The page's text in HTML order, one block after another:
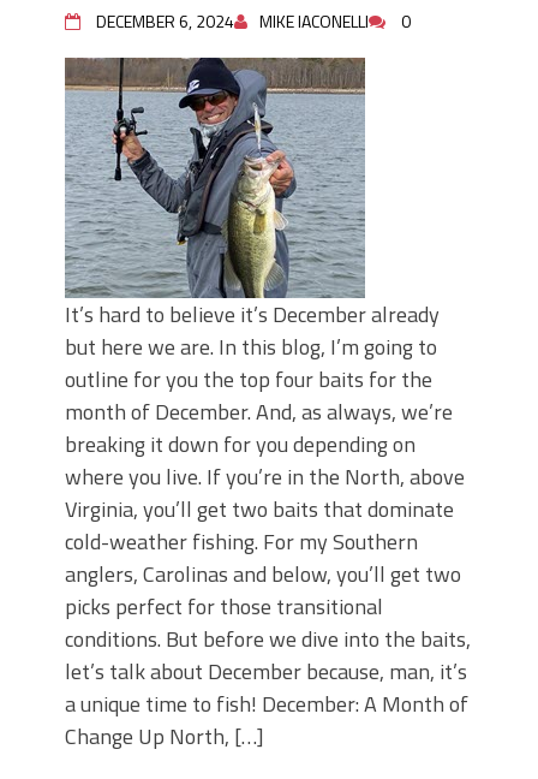
DECEMBER 6, 2024 MIKE IACONELLI 0
It’s hard to believe it’s December already
but here we are. In this blog, I’m going to
outline for you the top four baits for the
month of December. And, as always, we’re
breaking it down for you depending on
where you live. If you’re in the North, above
Virginia, you’ll get two baits that dominate
cold-weather fishing. For my Southern
anglers, Carolinas and below, you’ll get two
picks perfect for those transitional
conditions. But before we dive into the baits,
let’s talk about December because, man, it’s
a unique time to fish! December: A Month of
Change Up North, […]